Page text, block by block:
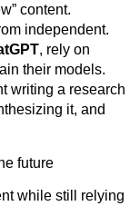
content.
independent.
, rely on
their models.
writing a research
it, and
future
while still relying